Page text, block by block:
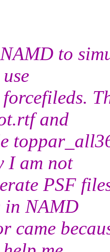
to
and
I am not
PSF
in NAMD
came